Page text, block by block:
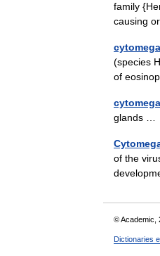
family
causing
(species
of
glands …
of the
© Academic,
Dictionaries